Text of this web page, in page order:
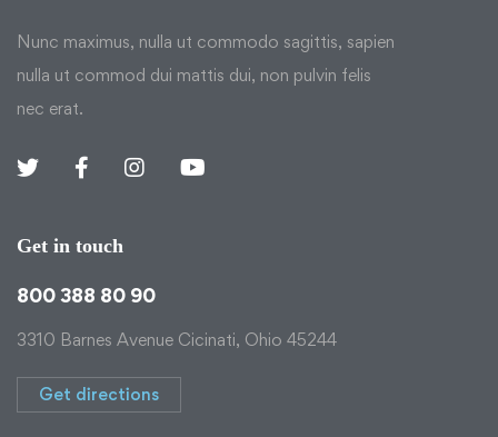
Nunc maximus, nulla ut commodo sagittis, sapien
nulla ut commod dui mattis dui, non pulvin felis
nec erat.
Get in touch
800 388 80 90
3310 Barnes Avenue Cicinati, Ohio 45244
Get directions